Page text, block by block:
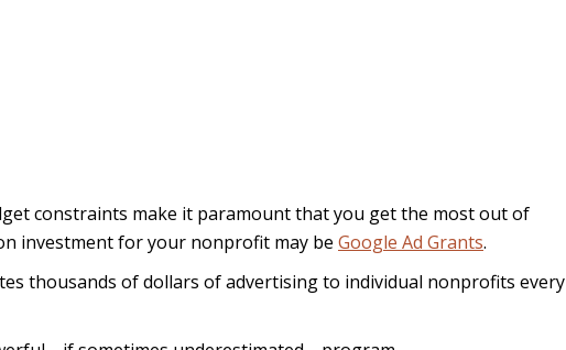
constraints make it paramount that you get the most out of
investment for your nonprofit may be Google Ad Grants.
thousands of dollars of advertising to individual nonprofits every